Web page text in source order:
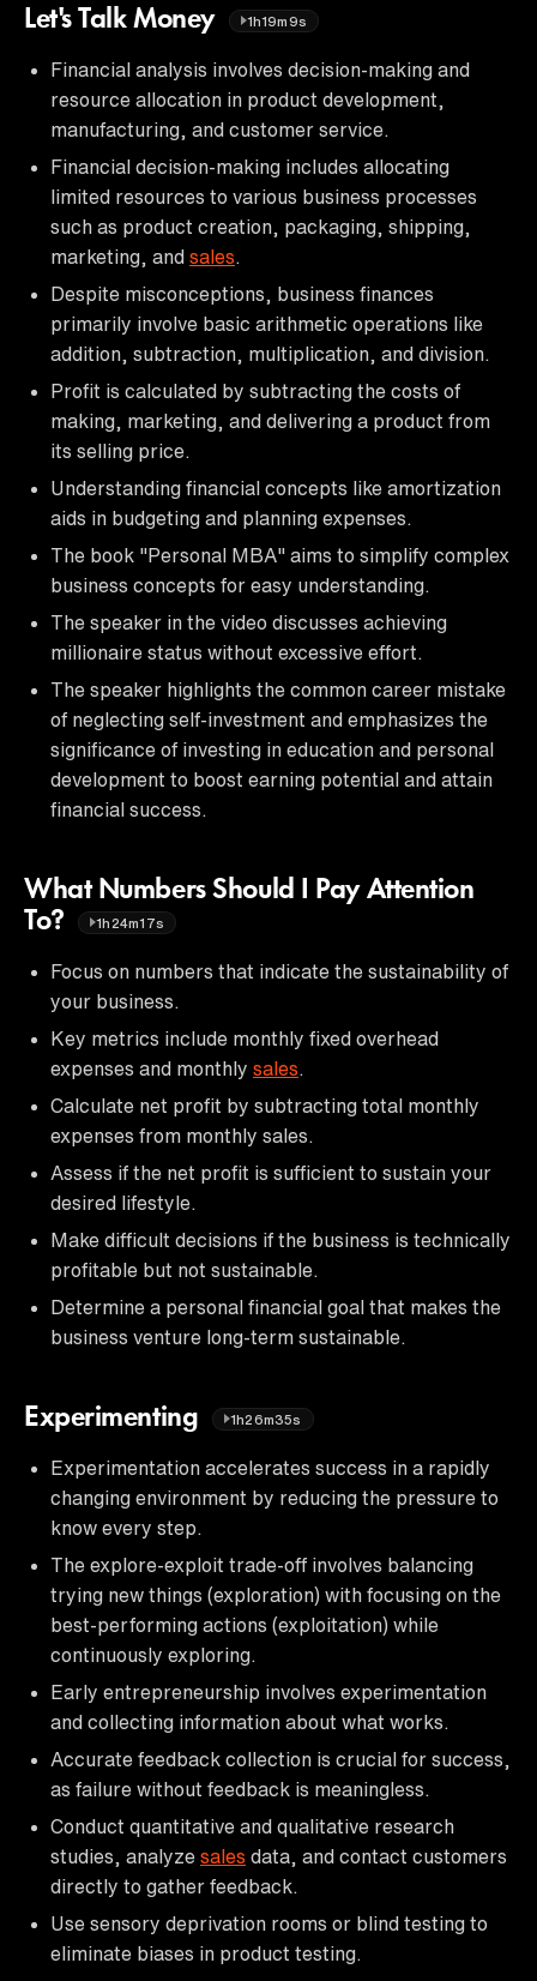
Let's Talk Money 1h19m9s
Financial analysis involves decision-making and
resource allocation in product development,
manufacturing, and customer service.
Financial decision-making includes allocating
limited resources to various business processes
such as product creation, packaging, shipping,
marketing, and sales
Despite misconceptions, business finances
primarily involve basic arithmetic operations like
addition, subtraction, multiplication, and division.
Profit is calculated by subtracting the costs of
making, marketing, and delivering a product from
its selling price.
Understanding financial concepts like amortization
aids in budgeting and planning expenses.
The book "Personal MBA" aims to simplify complex
business concepts for easy understanding.
The speaker in the video discusses achieving
millionaire status without excessive effort.
The speaker highlights the common career mistake
of neglecting self-investment and emphasizes the
significance of investing in education and personal
development to boost earning potential and attain
financial success.
What Numbers Should I Pay Attention
To?
1h24m17s
Focus on numbers that indicate the sustainability of
your business.
Key metrics include monthly fixed overhead
expenses and monthly sales
Calculate net profit by subtracting total monthly
expenses from monthly sales.
Assess if the net profit is sufficient to sustain your
desired lifestyle.
Make difficult decisions if the business is technically
profitable but not sustainable.
Determine a personal financial goal that makes the
business venture long-term sustainable.
Experimenting 1h26m35s
Experimentation accelerates success in a rapidly
changing environment by reducing the pressure to
know every step.
The explore-exploit trade-off involves balancing
trying new things (exploration) with focusing on the
best-performing actions (exploitation) while
continuously exploring.
Early entrepreneurship involves experimentation
and collecting information about what works.
Accurate feedback collection is crucial for success,
as failure without feedback is meaningless.
Conduct quantitative and qualitative research
studies, analyze sales data, and contact customers
directly to gather feedback.
Use sensory deprivation rooms or blind testing to
eliminate biases in product testing.